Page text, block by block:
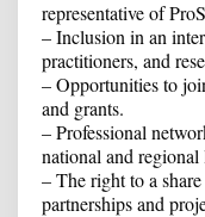
representative of
– Inclusion in an
practitioners, and
– Opportunities to
and grants.
– Professional
national and regional
– The right to a
partnerships and